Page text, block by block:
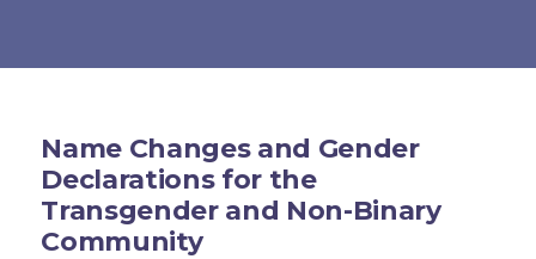
Name Changes and Gender
Declarations for the
Transgender and Non-Binary
Community